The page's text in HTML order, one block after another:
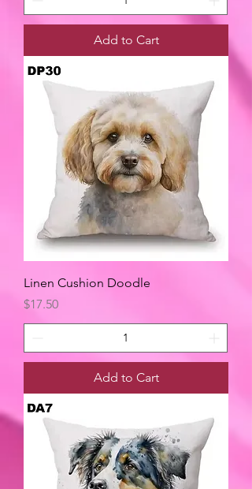
Add to Cart
Linen Cushion Doodle
Price
$17.50
Add to Cart